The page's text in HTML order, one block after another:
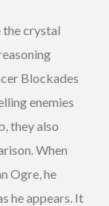
the crystal
Blockades
enemies
they also
When
Ogre, he
he appears. It